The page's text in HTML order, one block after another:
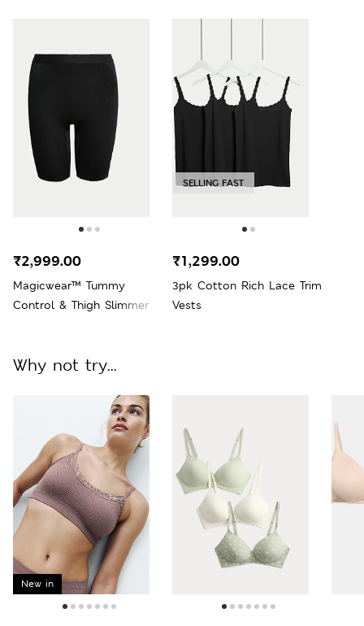
Magicwear™ Tummy
Control & Thigh Slimmer
₹2,999.00
SELLING FAST
3pk Cotton Rich Lace Trim
Vests
₹1,299.00
Why not try...
New in